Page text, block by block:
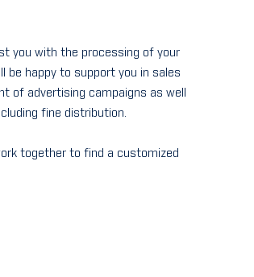
you with the processing of your
be happy to support you in sales
of advertising campaigns as well
fine distribution.
together to find a customized